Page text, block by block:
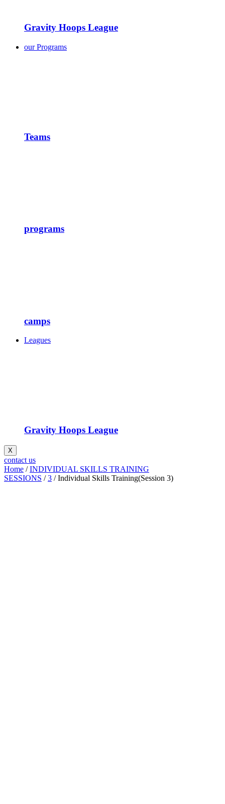
Gravity Hoops League
our Programs
Teams
programs
camps
Leagues
Gravity Hoops League
X
contact us
Home /INDIVIDUAL SKILLS TRAINING
SESSIONS /3 / Individual Skills Training(Session 3)